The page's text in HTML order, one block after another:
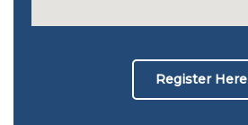
Register Here